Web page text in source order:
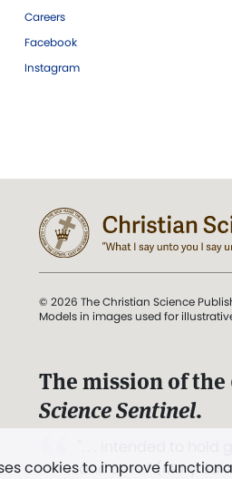
Careers
Facebook
Instagram
cookies to improve
© 2026 The Christian Science
Models in images used for
The mission of the
Science Sentinel.
and Love.” (Mary